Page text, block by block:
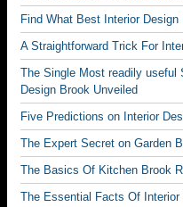
Find What Best Interior Design
A Straightforward Trick For
The Single Most readily useful
Design Brook Unveiled
Five Predictions on Interior
The Expert Secret on Garden
The Basics Of Kitchen Brook
The Essential Facts Of